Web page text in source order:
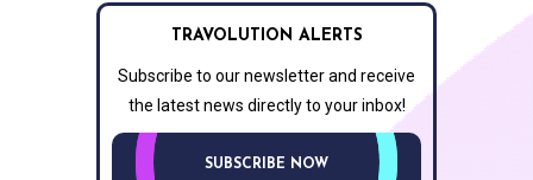
TRAVOLUTION ALERTS
Subscribe to our newsletter and receive
the latest news directly to your inbox!
SUBSCRIBE NOW